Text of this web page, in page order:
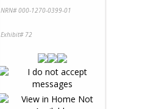
NRN# 000-1270-0399-01
Exhibit# 72